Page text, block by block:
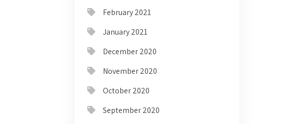
February 2021
January 2021
December 2020
November 2020
October 2020
September 2020